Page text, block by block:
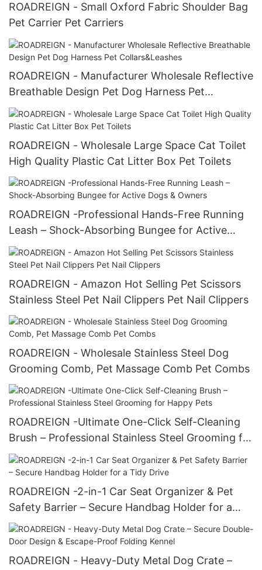
ROADREIGN - Small Oxford Fabric Shoulder Bag
Pet Carrier Pet Carriers
ROADREIGN - Manufacturer Wholesale Reflective
Breathable Design Pet Dog Harness Pet
Collars&Leashes
ROADREIGN - Wholesale Large Space Cat Toilet
High Quality Plastic Cat Litter Box Pet Toilets
ROADREIGN -Professional Hands-Free Running
Leash – Shock-Absorbing Bungee for Active
Dogs & Owners
ROADREIGN - Amazon Hot Selling Pet Scissors
Stainless Steel Pet Nail Clippers Pet Nail Clippers
ROADREIGN - Wholesale Stainless Steel Dog
Grooming Comb, Pet Massage Comb Pet Combs
ROADREIGN -Ultimate One-Click Self-Cleaning
Brush – Professional Stainless Steel Grooming for
Happy Pets
ROADREIGN -2-in-1 Car Seat Organizer & Pet
Safety Barrier – Secure Handbag Holder for a
Tidy Drive
ROADREIGN - Heavy-Duty Metal Dog Crate –